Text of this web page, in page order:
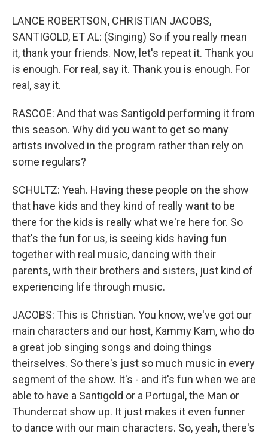
LANCE ROBERTSON, CHRISTIAN JACOBS,
SANTIGOLD, ET AL: (Singing) So if you really mean
it, thank your friends. Now, let's repeat it. Thank you
is enough. For real, say it. Thank you is enough. For
real, say it.
RASCOE: And that was Santigold performing it from
this season. Why did you want to get so many
artists involved in the program rather than rely on
some regulars?
SCHULTZ: Yeah. Having these people on the show
that have kids and they kind of really want to be
there for the kids is really what we're here for. So
that's the fun for us, is seeing kids having fun
together with real music, dancing with their
parents, with their brothers and sisters, just kind of
experiencing life through music.
JACOBS: This is Christian. You know, we've got our
main characters and our host, Kammy Kam, who do
a great job singing songs and doing things
theirselves. So there's just so much music in every
segment of the show. It's - and it's fun when we are
able to have a Santigold or a Portugal, the Man or
Thundercat show up. It just makes it even funner
to dance with our main characters. So, yeah, there's